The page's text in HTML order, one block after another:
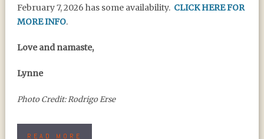
February 7, 2026 has some availability. CLICK HERE FOR
MORE INFO.
Love and namaste,
Lynne
Photo Credit: Rodrigo Erse
READ MORE